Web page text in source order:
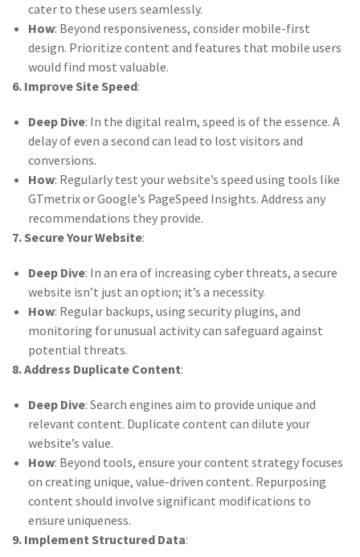
cater to these users seamlessly.
How: Beyond responsiveness, consider mobile-first
design. Prioritize content and features that mobile users
would find most valuable.
6. Improve Site Speed:
Deep Dive: In the digital realm, speed is of the essence. A
delay of even a second can lead to lost visitors and
conversions.
How: Regularly test your website’s speed using tools like
GTmetrix or Google’s PageSpeed Insights. Address any
recommendations they provide.
7. Secure Your Website:
Deep Dive: In an era of increasing cyber threats, a secure
website isn’t just an option; it’s a necessity.
How: Regular backups, using security plugins, and
monitoring for unusual activity can safeguard against
potential threats.
8. Address Duplicate Content:
Deep Dive: Search engines aim to provide unique and
relevant content. Duplicate content can dilute your
website’s value.
How: Beyond tools, ensure your content strategy focuses
on creating unique, value-driven content. Repurposing
content should involve significant modifications to
ensure uniqueness.
9. Implement Structured Data: